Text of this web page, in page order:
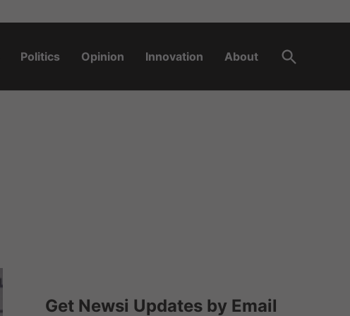
Politics Opinion Innovation About
Open
Search
Get Newsi Updates by Email